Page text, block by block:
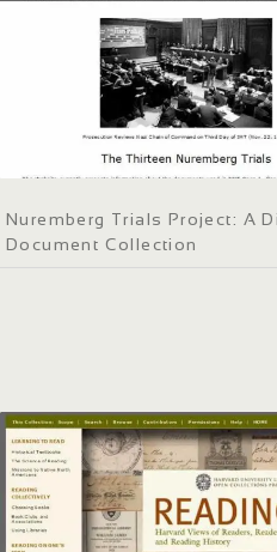
Nuremberg Trials Project: A
Document Collection